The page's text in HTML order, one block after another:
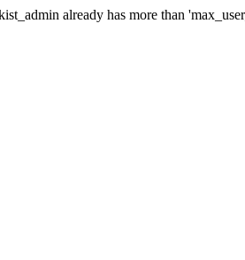
already has more than